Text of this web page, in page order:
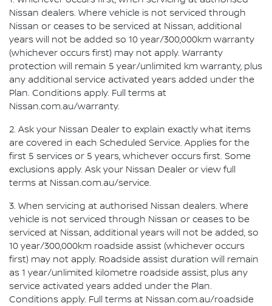
Nissan dealers. Where vehicle is not serviced through
Nissan or ceases to be serviced at Nissan, additional
years will not be added so 10 year/300,000km warranty
(whichever occurs first) may not apply. Warranty
protection will remain 5 year/unlimited km warranty, plus
any additional service activated years added under the
Plan. Conditions apply. Full terms at
Nissan.com.au/warranty.
2. Ask your Nissan Dealer to explain exactly what items
are covered in each Scheduled Service. Applies for the
first 5 services or 5 years, whichever occurs first. Some
exclusions apply. Ask your Nissan Dealer or view full
terms at Nissan.com.au/service.
3. When servicing at authorised Nissan dealers. Where
vehicle is not serviced through Nissan or ceases to be
serviced at Nissan, additional years will not be added, so
10 year/300,000km roadside assist (whichever occurs
first) may not apply. Roadside assist duration will remain
as 1 year/unlimited kilometre roadside assist, plus any
service activated years added under the Plan.
Conditions apply. Full terms at Nissan.com.au/roadside